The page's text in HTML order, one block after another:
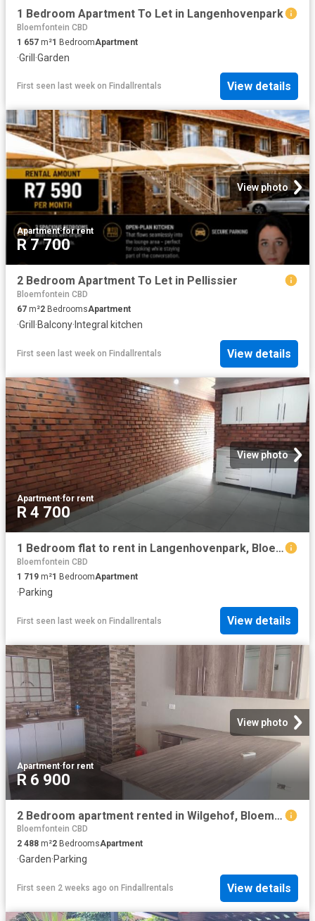
1 Bedroom Apartment To Let in Langenhovenpark
Bloemfontein CBD
1 657 m²1 BedroomApartment
·Grill·Garden
First seen last week on Findallrentals View details
View photo
Apartment·for rent
R 7 700
2 Bedroom Apartment To Let in Pellissier
Bloemfontein CBD
67 m²2 BedroomsApartment
·Grill ·Balcony· Integral kitchen
First seen last week on Findallrentals View details
View photo
Apartment·for rent
R 4 700
1 Bedroom flat to rent in Langenhovenpark, Bloemfontein
Bloemfontein CBD
1 719 m²1 BedroomApartment
·Parking
First seen last week on Findallrentals View details
View photo
Apartment·for rent
R 6 900
2 Bedroom apartment rented in Wilgehof, Bloemfontein
Bloemfontein CBD
2 488 m²2 BedroomsApartment
·Garden·Parking
First seen 2 weeks ago on Findallrentals View details